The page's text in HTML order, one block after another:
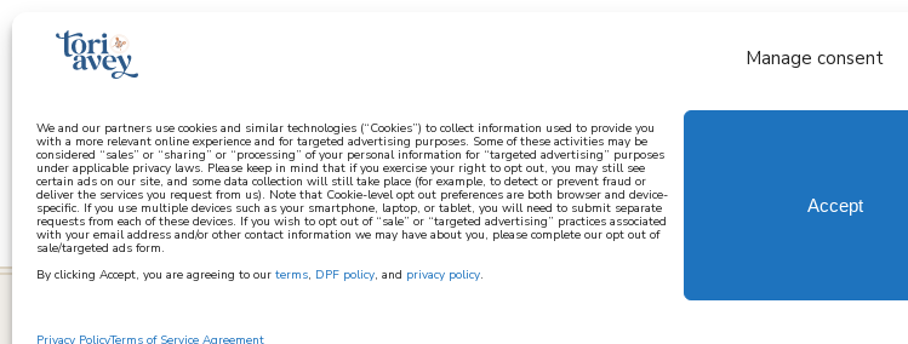
Manage consent
We and our partners use cookies and similar technologies (“Cookies”) to collect information used to provide you
with a more relevant online experience and for targeted advertising purposes. Some of these activities may be
considered “sales” or “sharing” or “processing” of your personal information for “targeted advertising” purposes
under applicable privacy laws. Please keep in mind that if you exercise your right to opt out, you may still see
certain ads on our site, and some data collection will still take place (for example, to detect or prevent fraud or
deliver the services you request from us). Note that Cookie-level opt out preferences are both browser and device-
specific. If you use multiple devices such as your smartphone, laptop, or tablet, you will need to submit separate
requests from each of these devices. If you wish to opt out of “sale” or “targeted advertising” practices associated
with your email address and/or other contact information we may have about you, please complete our opt out of
sale/targeted ads form.
By clicking Accept, you are agreeing to our terms, DPF policy, and privacy policy.
Accept
Privacy PolicyTerms of Service Agreement
about all recipes
learn how to cook mediterranean